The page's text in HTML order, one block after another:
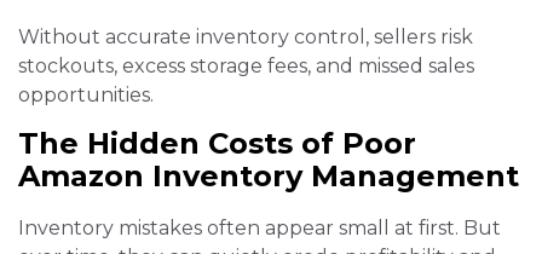
Without accurate inventory control, sellers risk
stockouts, excess storage fees, and missed sales
opportunities.
The Hidden Costs of Poor
Amazon Inventory Management
Inventory mistakes often appear small at first. But